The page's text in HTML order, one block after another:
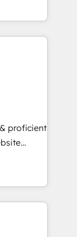
sales,
HubSpot
over a
proficient
hub